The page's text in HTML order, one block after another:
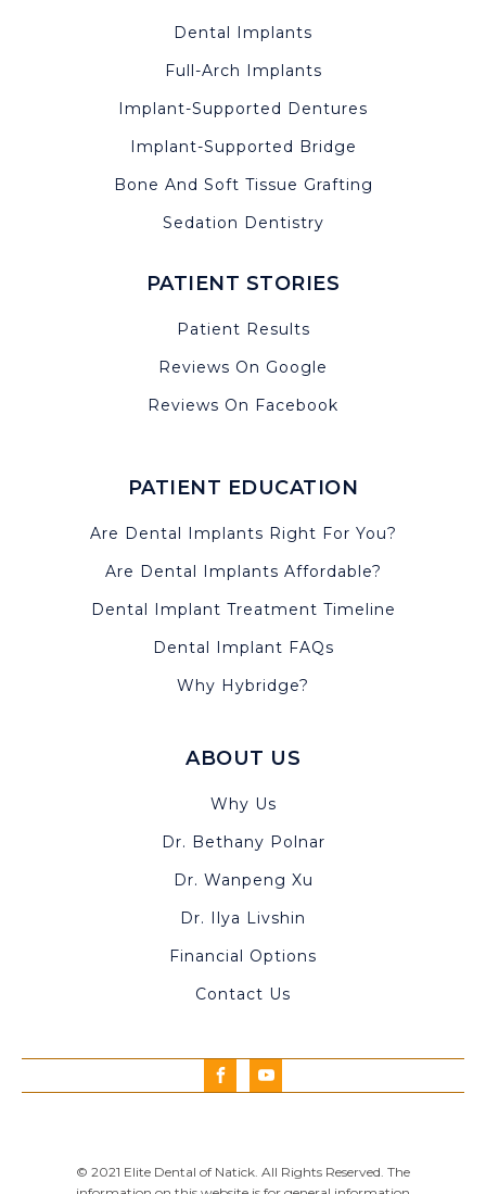
Dental Implants
Full-Arch Implants
Implant-Supported Dentures
Implant-Supported Bridge
Bone And Soft Tissue Grafting
Sedation Dentistry
PATIENT STORIES
Patient Results
Reviews On Google
Reviews On Facebook
PATIENT EDUCATION
Are Dental Implants Right For You?
Are Dental Implants Affordable?
Dental Implant Treatment Timeline
Dental Implant FAQs
Why Hybridge?
ABOUT US
Why Us
Dr. Bethany Polnar
Dr. Wanpeng Xu
Dr. Ilya Livshin
Financial Options
Contact Us
© 2021 Elite Dental of Natick. All Rights Reserved. The